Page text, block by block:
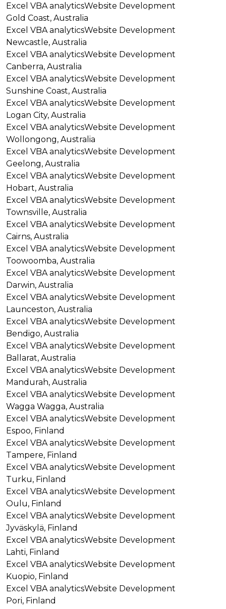
Excel VBA analyticsWebsite Development
Gold Coast, Australia
Excel VBA analyticsWebsite Development
Newcastle, Australia
Excel VBA analyticsWebsite Development
Canberra, Australia
Excel VBA analyticsWebsite Development
Sunshine Coast, Australia
Excel VBA analyticsWebsite Development
Logan City, Australia
Excel VBA analyticsWebsite Development
Wollongong, Australia
Excel VBA analyticsWebsite Development
Geelong, Australia
Excel VBA analyticsWebsite Development
Hobart, Australia
Excel VBA analyticsWebsite Development
Townsville, Australia
Excel VBA analyticsWebsite Development
Cairns, Australia
Excel VBA analyticsWebsite Development
Toowoomba, Australia
Excel VBA analyticsWebsite Development
Darwin, Australia
Excel VBA analyticsWebsite Development
Launceston, Australia
Excel VBA analyticsWebsite Development
Bendigo, Australia
Excel VBA analyticsWebsite Development
Ballarat, Australia
Excel VBA analyticsWebsite Development
Mandurah, Australia
Excel VBA analyticsWebsite Development
Wagga Wagga, Australia
Excel VBA analyticsWebsite Development
Espoo, Finland
Excel VBA analyticsWebsite Development
Tampere, Finland
Excel VBA analyticsWebsite Development
Turku, Finland
Excel VBA analyticsWebsite Development
Oulu, Finland
Excel VBA analyticsWebsite Development
Jyväskylä, Finland
Excel VBA analyticsWebsite Development
Lahti, Finland
Excel VBA analyticsWebsite Development
Kuopio, Finland
Excel VBA analyticsWebsite Development
Pori, Finland